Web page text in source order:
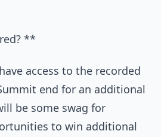
**
access to the recorded
end for an additional
be some swag for
to win additional